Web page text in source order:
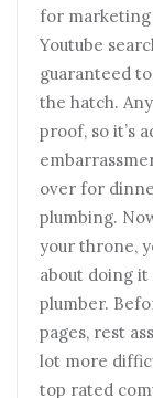
for marketing
Youtube
guaranteed
the hatch.
proof, so it’s
over for
plumbing.
your throne,
about doing
plumber.
pages, rest
lot more
top rated